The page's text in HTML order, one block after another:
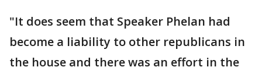
"It does seem that Speaker Phelan had
become a liability to other republicans in
the house and there was an effort in the